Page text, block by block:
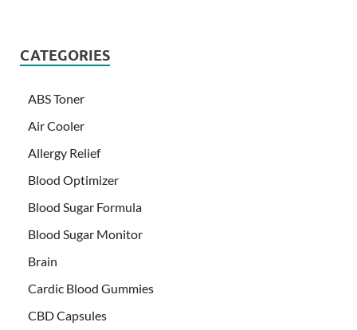
CATEGORIES
ABS Toner
Air Cooler
Allergy Relief
Blood Optimizer
Blood Sugar Formula
Blood Sugar Monitor
Brain
Cardic Blood Gummies
CBD Capsules